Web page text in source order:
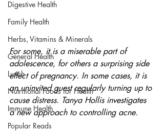
Digestive Health
Family Health
Herbs, Vitamins & Minerals
General Health
Lunch
Nutritional Foods for Health
Immune Health
Popular Reads
For some, it is a miserable part of
adolescence, for others a surprising side
effect of pregnancy. In some cases, it is
an uninvited guest regularly turning up to
cause distress. Tanya Hollis investigates
a new approach to controlling acne.